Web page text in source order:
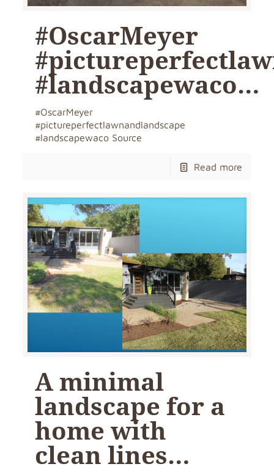
#OscarMeyer
#landscapewaco…
#OscarMeyer
#pictureperfectlawnandlandscape
#landscapewaco Source
Read more
A minimal
landscape for a
home with
clean lines…